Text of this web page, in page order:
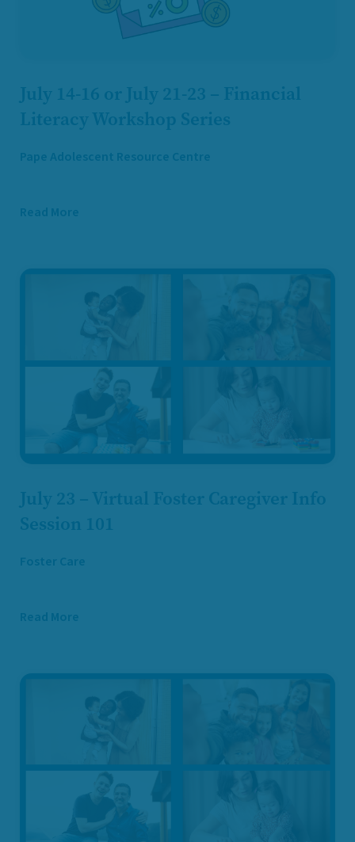
July 14-16 or July 21-23 – Financial
Literacy Workshop Series
Pape Adolescent Resource Centre
Read More
July 23 – Virtual Foster Caregiver Info
Session 101
Foster Care
Read More